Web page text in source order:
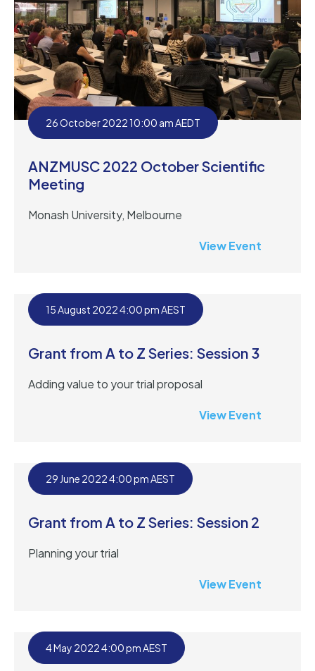
26 October 2022 10:00 am AEDT
ANZMUSC 2022 October Scientific
Meeting
Monash University, Melbourne
View Event
15 August 2022 4:00 pm AEST
Grant from A to Z Series: Session 3
Adding value to your trial proposal
View Event
29 June 2022 4:00 pm AEST
Grant from A to Z Series: Session 2
Planning your trial
View Event
4 May 2022 4:00 pm AEST